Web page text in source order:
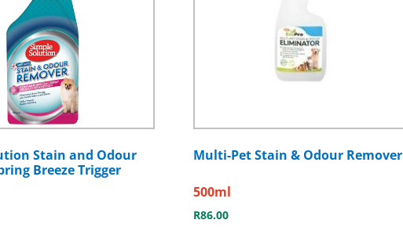
Stain and Odour
Breeze Trigger
Multi-Pet Stain & Odour Remover
500ml
R86.00